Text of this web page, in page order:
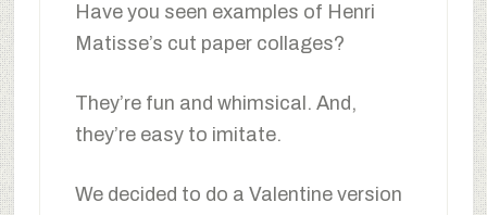
Have you seen examples of Henri
Matisse’s cut paper collages?
They’re fun and whimsical. And,
they’re easy to imitate.
We decided to do a Valentine version